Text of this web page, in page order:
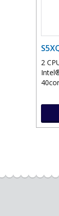
2